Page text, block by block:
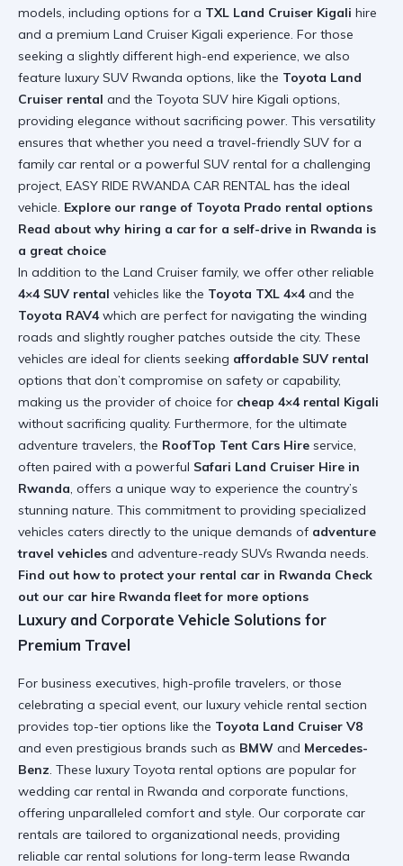
models, including options for a TXL Land Cruiser Kigali hire
and a premium Land Cruiser Kigali experience. For those
seeking a slightly different high-end experience, we also
feature luxury SUV Rwanda options, like the Toyota Land
Cruiser rental and the Toyota SUV hire Kigali options,
providing elegance without sacrificing power. This versatility
ensures that whether you need a travel-friendly SUV for a
family car rental or a powerful SUV rental for a challenging
project, EASY RIDE RWANDA CAR RENTAL has the ideal
vehicle. Explore our range of Toyota Prado rental options
Read about why hiring a car for a self-drive in Rwanda is
a great choice
In addition to the Land Cruiser family, we offer other reliable
4×4 SUV rental vehicles like the Toyota TXL 4×4and the
Toyota RAV4which are perfect for navigating the winding
roads and slightly rougher patches outside the city. These
vehicles are ideal for clients seeking affordable SUV rental
options that don’t compromise on safety or capability,
making us the provider of choice for cheap 4×4 rental Kigali
without sacrificing quality. Furthermore, for the ultimate
adventure travelers, the RoofTop Tent Cars Hire service,
often paired with a powerful Safari Land Cruiser Hire in
Rwanda , offers a unique way to experience the country’s
stunning nature. This commitment to providing specialized
vehicles caters directly to the unique demands of adventure
travel vehicles and adventure-ready SUVs Rwanda needs.
Find out how to protect your rental car in Rwanda Check
out our car hire Rwanda fleet for more options
Luxury and Corporate Vehicle Solutions for
Premium Travel
For business executives, high-profile travelers, or those
celebrating a special event, our luxury vehicle rental section
provides top-tier options like the Toyota Land Cruiser V8
and even prestigious brands such as BMW and Mercedes-
Benz. These luxury Toyota rental options are popular for
wedding car rental in Rwanda and corporate functions,
offering unparalleled comfort and style. Our corporate car
rentals are tailored to organizational needs, providing
reliable car rental solutions for long-term lease Rwanda